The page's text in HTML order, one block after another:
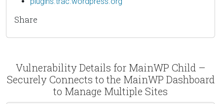
Share
Vulnerability Details for MainWP Child –
Securely Connects to the MainWP Dashboard
to Manage Multiple Sites